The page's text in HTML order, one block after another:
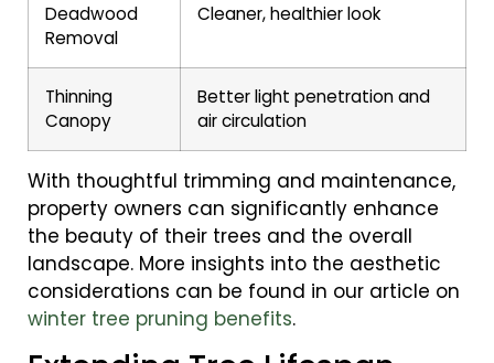
Deadwood
Removal
Cleaner, healthier look
Thinning
Canopy
Better light penetration and
air circulation
With thoughtful trimming and maintenance,
property owners can significantly enhance
the beauty of their trees and the overall
landscape. More insights into the aesthetic
considerations can be found in our article on
winter tree pruning benefits.